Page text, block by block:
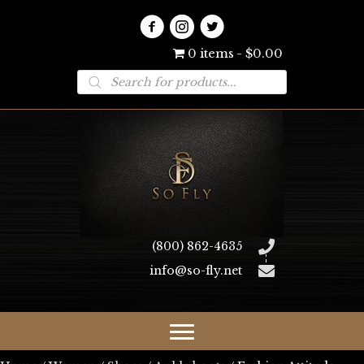
0 items $0.00
Products
search
(800) 862-4635
info@so-fly.net